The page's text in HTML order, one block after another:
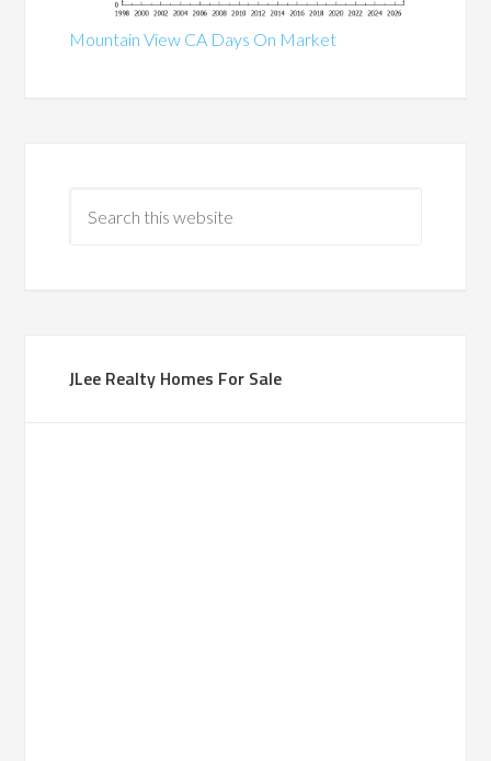
Mountain View CA Days On Market
JLee Realty Homes For Sale